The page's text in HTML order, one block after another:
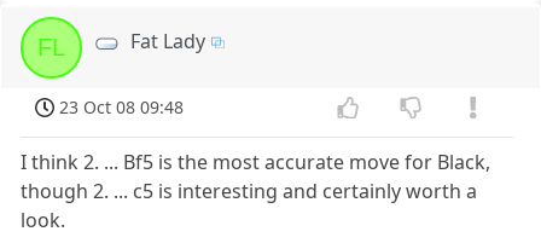
FL Fat Lady
23 Oct 08 09:48
I think 2. ... Bf5 is the most accurate move for Black,
though 2. ... c5 is interesting and certainly worth a
look.